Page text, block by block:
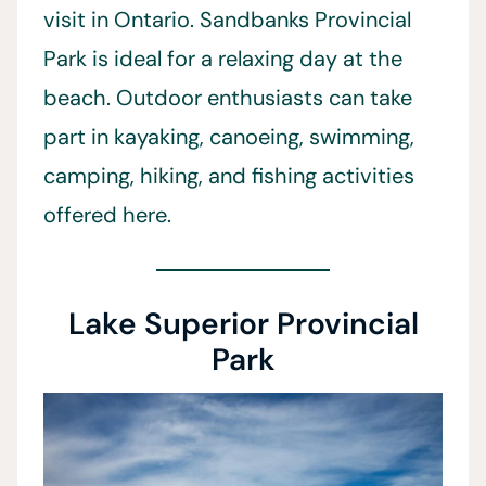
visit in Ontario. Sandbanks Provincial
Park is ideal for a relaxing day at the
beach. Outdoor enthusiasts can take
part in kayaking, canoeing, swimming,
camping, hiking, and fishing activities
offered here.
Lake Superior Provincial
Park